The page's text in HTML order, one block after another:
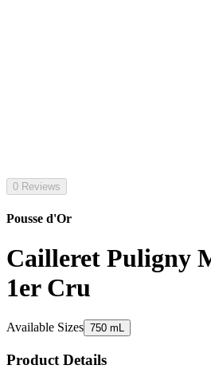
0 Reviews
Pousse d'Or
Cailleret Puligny
1er Cru
Available Sizes 750 mL
Product Details